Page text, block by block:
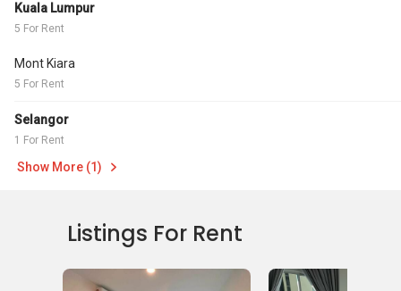
Kuala Lumpur
5 For Rent
Mont Kiara
5 For Rent
Selangor
1 For Rent
Show More (1)
Listings For Rent